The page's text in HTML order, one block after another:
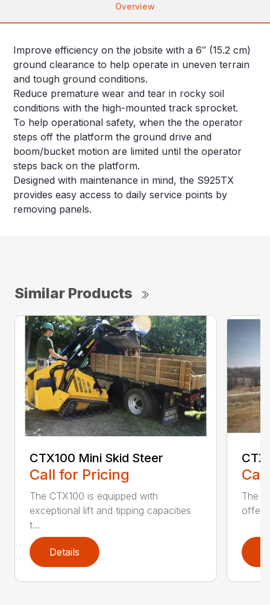
Overview
Improve efficiency on the jobsite with a 6″ (15.2 cm)
ground clearance to help operate in uneven terrain
and tough ground conditions.
Reduce premature wear and tear in rocky soil
conditions with the high-mounted track sprocket.
To help operational safety, when the the operator
steps off the platform the ground drive and
boom/bucket motion are limited until the operator
steps back on the platform.
Designed with maintenance in mind, the S925TX
provides easy access to daily service points by
removing panels.
Similar Products
CTX100 Mini Skid Steer
Call for Pricing
The CTX100 is equipped with
exceptional lift and tipping capacities
t...
Details
The
offers